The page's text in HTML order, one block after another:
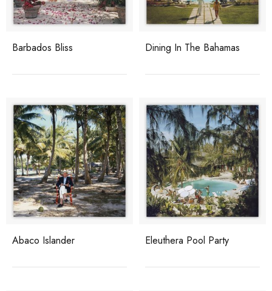
Barbados Bliss Dining In The Bahamas
Abaco Islander Eleuthera Pool Party